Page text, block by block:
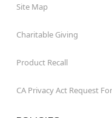
Site Map
Charitable Giving
Product Recall
CA Privacy Act Request